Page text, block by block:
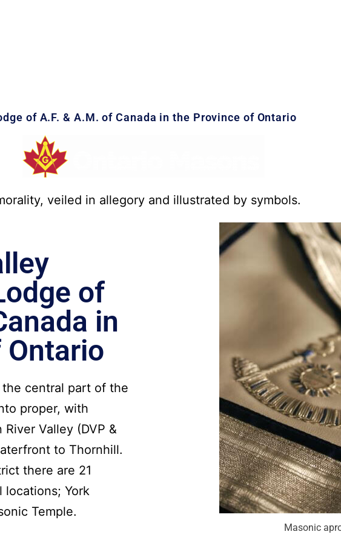
of A.F. & A.M. of Canada in the Province of Ontario
veiled in allegory and illustrated by symbols.
of
in
central part of the
proper, with
Valley (DVP &
to Thornhill.
there are 21
locations; York
Temple.
Masonic